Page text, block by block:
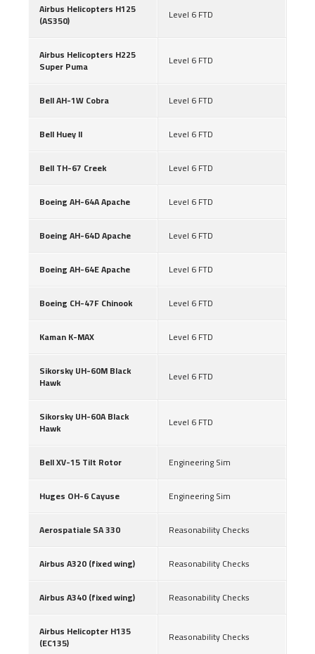
Airbus Helicopters H125
(AS350) Level 6 FTD
Airbus Helicopters H225
Super Puma Level 6 FTD
Bell AH-1W Cobra Level 6 FTD
Bell Huey II Level 6 FTD
Bell TH-67 Creek Level 6 FTD
Boeing AH-64A Apache Level 6 FTD
Boeing AH-64D Apache Level 6 FTD
Boeing AH-64E Apache Level 6 FTD
Boeing CH-47F Chinook Level 6 FTD
Kaman K-MAX Level 6 FTD
Sikorsky UH-60M Black
Hawk Level 6 FTD
Sikorsky UH-60A Black
Hawk Level 6 FTD
Bell XV-15 Tilt Rotor Engineering Sim
Huges OH-6 Cayuse Engineering Sim
Aerospatiale SA 330 Reasonability Checks
Airbus A320 (fixed wing) Reasonability Checks
Airbus A340 (fixed wing) Reasonability Checks
Airbus Helicopter H135
(EC135) Reasonability Checks